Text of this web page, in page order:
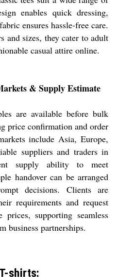
enables quick dressing,
ensures hassle-free care.
and sizes, they cater to adult
casual attire online.
& Supply Estimate
are available before bulk
price confirmation and order
include Asia, Europe,
suppliers and traders in
supply ability to meet
handover can be arranged
decisions. Clients are
requirements and request
prices, supporting seamless
business partnerships.
shirts: